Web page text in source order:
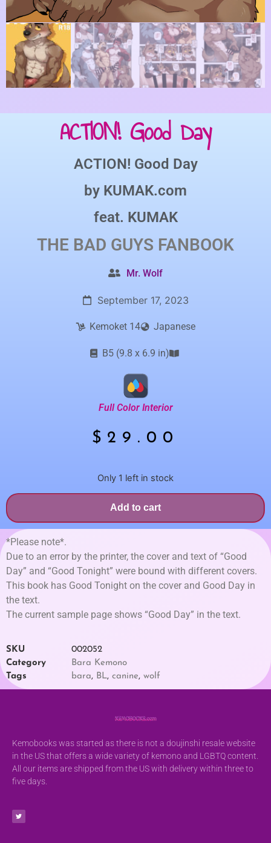
ACTION! Good Day
ACTION! Good Day
by KUMAK.com
feat. KUMAK
THE BAD GUYS FANBOOK
Mr. Wolf
September 17, 2023
Kemoket 14 Japanese
B5 (9.8 x 6.9 in)
Full Color Interior
$ 29.00
Only 1 left in stock
Add to cart
*Please note*.
Due to an error by the printer, the cover and text of “Good
Day” and “Good Tonight” were bound with different covers.
This book has Good Tonight on the cover and Good Day in
the text.
The current sample page shows “Good Day” in the text.
SKU
002052
Category
Bara Kemono
Tags
bara, BL, canine, wolf
Kemobooks was started as there is not a doujinshi resale website
in the US that offers a wide variety of kemono and LGBTQ content.
All our items are shipped from the US with delivery within three to
five days.